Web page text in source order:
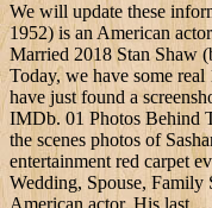
We will update these
1952) is an American
Married 2018 Stan Shaw
Today, we have some
have just found a
IMDb. 01 Photos Behind
the scenes photos of
entertainment red carpet
Wedding, Spouse, Family